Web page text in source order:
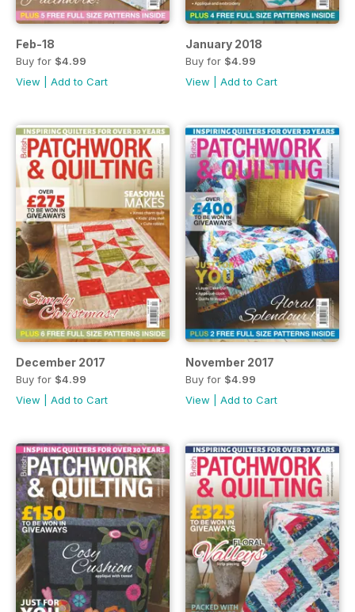
Feb-18
Buy for $4.99
View
Add to Cart
January 2018
Buy for $4.99
View
Add to Cart
December 2017
Buy for $4.99
View
Add to Cart
November 2017
Buy for $4.99
View
Add to Cart